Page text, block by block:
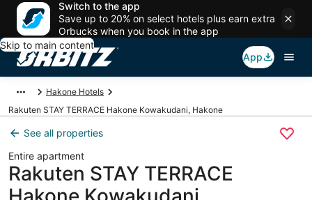
Switch to the app
Save up to 20% on select hotels plus earn extra
Orbucks when you book in the app
Skip to main content
App
Hakone Hotels
Rakuten STAY TERRACE Hakone Kowakudani, Hakone
See all properties
Entire apartment
Rakuten STAY TERRACE